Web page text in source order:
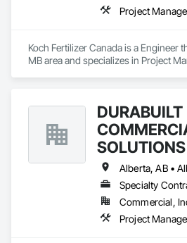
Koch Fertilizer Canada is a Engineer
MB area and specializes in Project
DURABUILT
SOLUTIONS
Specialty